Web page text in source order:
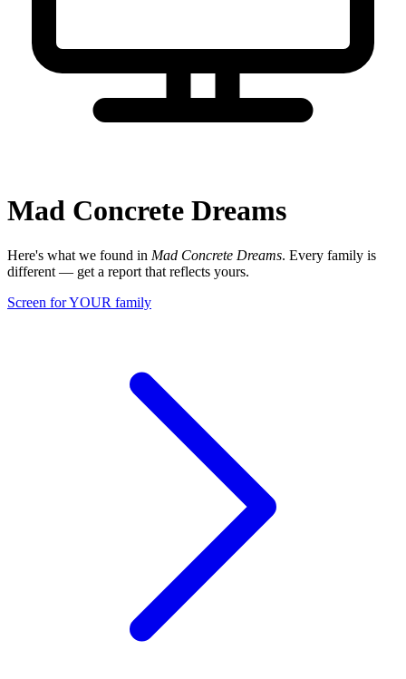
Mad Concrete Dreams
Here's what we found in Mad Concrete Dreams. Every family is
different — get a report that reflects yours.
Screen for YOUR family